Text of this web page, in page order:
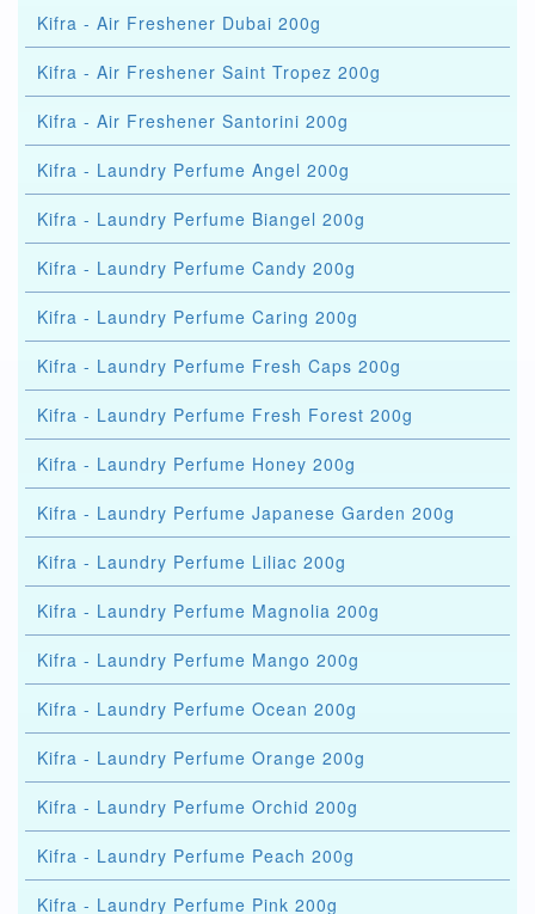
Kifra - Air Freshener Dubai 200g
Kifra - Air Freshener Saint Tropez 200g
Kifra - Air Freshener Santorini 200g
Kifra - Laundry Perfume Angel 200g
Kifra - Laundry Perfume Biangel 200g
Kifra - Laundry Perfume Candy 200g
Kifra - Laundry Perfume Caring 200g
Kifra - Laundry Perfume Fresh Caps 200g
Kifra - Laundry Perfume Fresh Forest 200g
Kifra - Laundry Perfume Honey 200g
Kifra - Laundry Perfume Japanese Garden 200g
Kifra - Laundry Perfume Liliac 200g
Kifra - Laundry Perfume Magnolia 200g
Kifra - Laundry Perfume Mango 200g
Kifra - Laundry Perfume Ocean 200g
Kifra - Laundry Perfume Orange 200g
Kifra - Laundry Perfume Orchid 200g
Kifra - Laundry Perfume Peach 200g
Kifra - Laundry Perfume Pink 200g